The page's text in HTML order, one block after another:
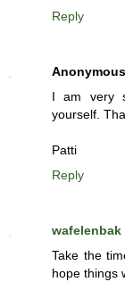
Reply
Anonymous
I am very
yourself.
Patti
Reply
wafelenbak
Take the
hope things